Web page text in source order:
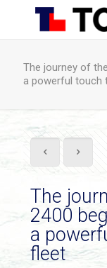
The journey of
a powerful touch
The
2400
a
fleet